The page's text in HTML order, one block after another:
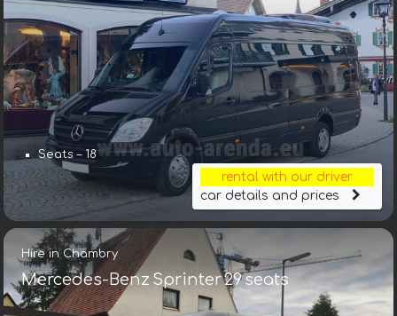
Seats – 18
rental with our driver
car details and prices
Hire in Chambry
Mercedes-Benz Sprinter 29 seats